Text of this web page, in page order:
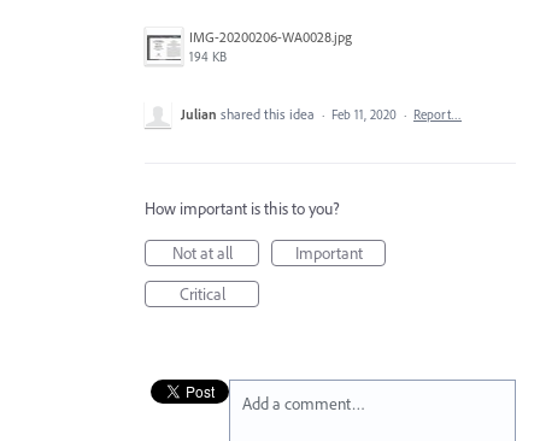
IMG-20200206-WA0028.jpg
194 KB
Julian shared this idea · Feb 11, 2020 · Report…
How important is this to you?
Not at all
Important
Critical
Add a comment…